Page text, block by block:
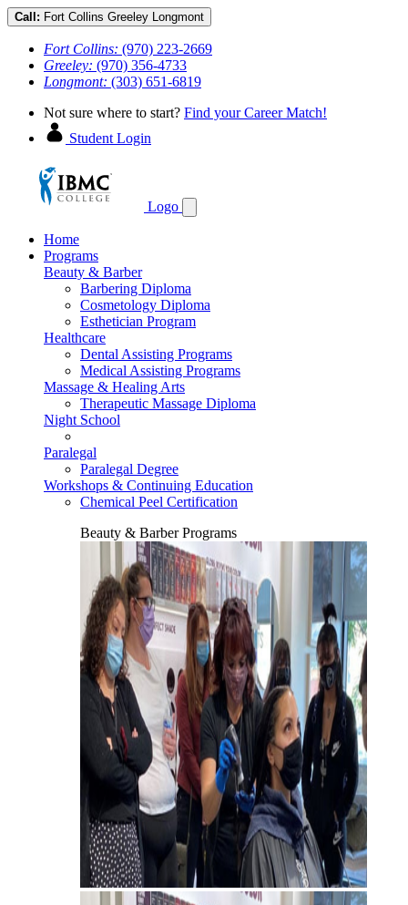
Call: Fort Collins Greeley Longmont
Fort Collins: (970) 223-2669
Greeley: (970) 356-4733
Longmont: (303) 651-6819
Not sure where to start? Find your Career Match!
Student Login
Logo
Home
Programs
Beauty & Barber
Barbering Diploma
Cosmetology Diploma
Esthetician Program
Healthcare
Dental Assisting Programs
Medical Assisting Programs
Massage & Healing Arts
Therapeutic Massage Diploma
Night School
Paralegal
Paralegal Degree
Workshops & Continuing Education
Chemical Peel Certification
Beauty & Barber Programs